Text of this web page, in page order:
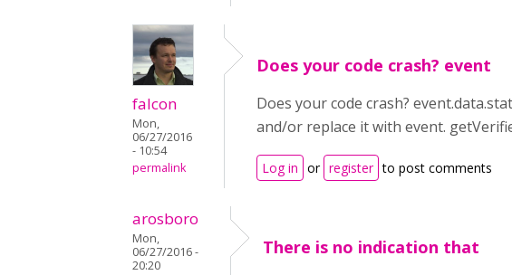
falcon
Mon,
06/27/2016
- 10:54
permalink
Does your code crash? event
Does your code crash?
and/or replace it with event.
Log in or register to post comments
arosboro
Mon,
06/27/2016 -
20:20
There is no indication that